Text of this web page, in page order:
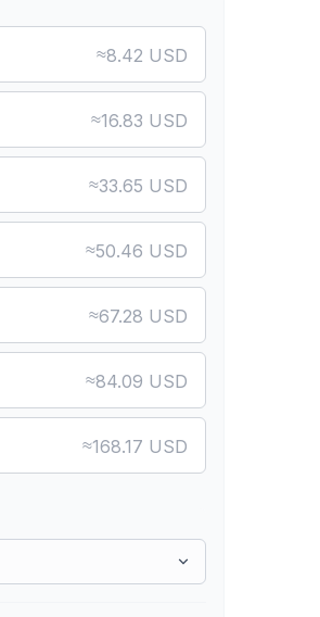
≈8.42 USD
≈16.83 USD
≈33.65 USD
≈50.46 USD
≈67.28 USD
≈84.09 USD
≈168.17 USD